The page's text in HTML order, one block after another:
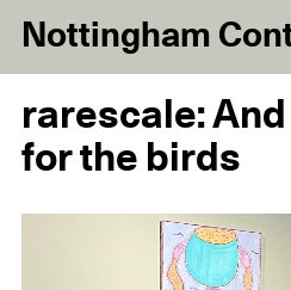
Nottingham
rarescale:
for the birds